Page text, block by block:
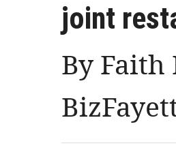
joint
By Faith